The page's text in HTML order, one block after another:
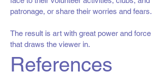
patronage, or share their worries and fears.
The result is art with great power and force
that draws the viewer in.
References